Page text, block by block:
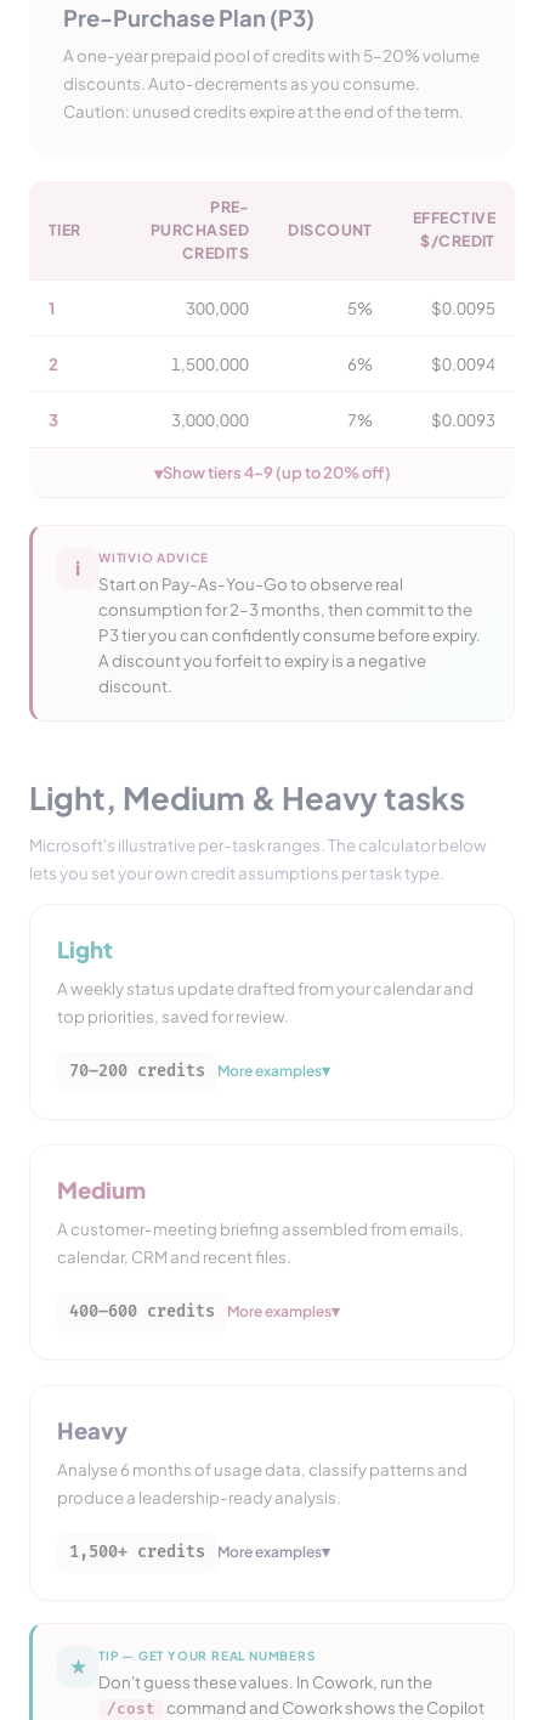
Pre-Purchase Plan (P3)
A one-year prepaid pool of credits with 5–20% volume
discounts. Auto-decrements as you consume.
Caution: unused credits expire at the end of the term.
TIER
PRE-
PURCHASED
CREDITS
DISCOUNT
EFFECTIVE
$/CREDIT
1 300,000 5% $0.0095
2 1,500,000 6% $0.0094
3 3,000,000 7% $0.0093
▾Show tiers 4–9 (up to 20% off)
i WITIVIO ADVICE
Start on Pay-As-You-Go to observe real
consumption for 2–3 months, then commit to the
P3 tier you can confidently consume before expiry.
A discount you forfeit to expiry is a negative
discount.
Light, Medium & Heavy tasks
Microsoft's illustrative per-task ranges. The calculator below
lets you set your own credit assumptions per task type.
Light
A weekly status update drafted from your calendar and
top priorities, saved for review.
70–200 credits More examples▾
Medium
A customer-meeting briefing assembled from emails,
calendar, CRM and recent files.
400–600 credits More examples▾
Heavy
Analyse 6 months of usage data, classify patterns and
produce a leadership-ready analysis.
1,500+ credits More examples▾
★ TIP — GET YOUR REAL NUMBERS
Don't guess these values. In Cowork, run the
/cost
command and Cowork shows the Copilot